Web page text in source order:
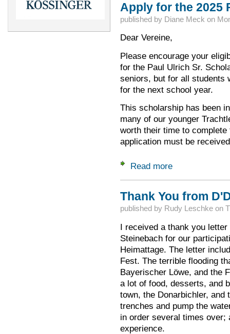
Apply for the 2025
published by Diane Meck on
Dear Vereine,
Please encourage your
for the Paul Ulrich Sr.
seniors, but for all students
for the next school year.
This scholarship has been
many of our younger
worth their time to
application must be
Read moreabout Apply for
Thank You from
published by Rudy Leschkeon
I received a thank you
Steinebach for our
Heimattage. The letter
Fest. The terrible flooding
Bayerischer Löwe, and the
a lot of food, desserts, and
town, the Donarbichler, and
trenches and pump the
in order several times over;
experience.